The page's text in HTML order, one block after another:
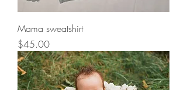
Mama sweatshirt
Price
$45.00